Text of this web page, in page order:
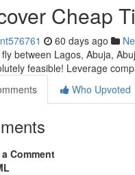
Cheap
60 days ago
between Lagos, Abuja,
feasible! Leverage
Who Upvoted
Comment